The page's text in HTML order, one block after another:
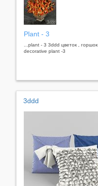
Plant - 3
...plant - 3 3ddd цветок , горшок
decorative plant -3
3ddd